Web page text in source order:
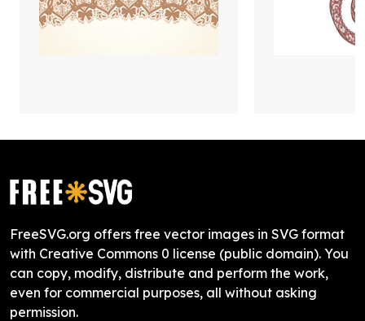
FreeSVG.org offers free vector images in SVG format
with Creative Commons 0 license (public domain). You
can copy, modify, distribute and perform the work,
even for commercial purposes, all without asking
permission.